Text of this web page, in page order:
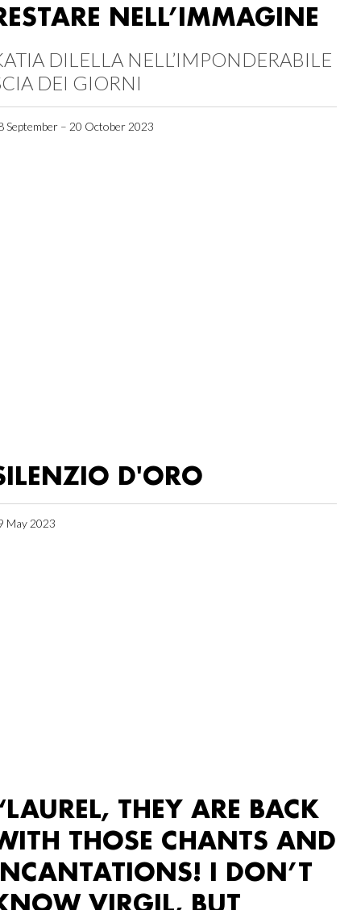
NELL’IMMAGINE
DILELLA NELL’IMPONDERABILE
DEI GIORNI
September – 20 October 2023
D'ORO
May 2023
THEY ARE BACK
THOSE CHANTS AND
I DON’T
VIRGIL, BUT